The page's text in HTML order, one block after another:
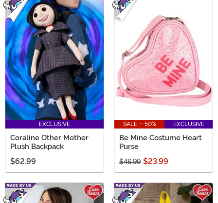
EXCLUSIVE
Coraline Other Mother
Plush Backpack
$62.99
SALE - 50% EXCLUSIVE
Be Mine Costume Heart
Purse
$46.99 $23.99